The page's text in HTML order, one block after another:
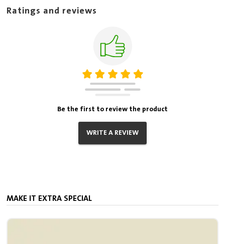
Ratings and reviews
Be the first to review the product
WRITE A REVIEW
MAKE IT EXTRA SPECIAL